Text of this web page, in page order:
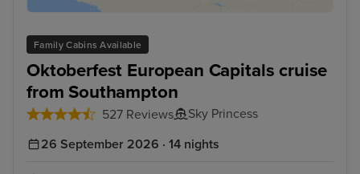
Family Cabins Available
Oktoberfest European Capitals cruise
from Southampton
527 Reviews
Sky Princess
26 September 2026 · 14 nights